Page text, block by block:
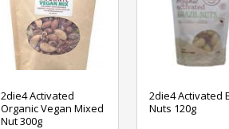
2die4 Activated
Organic Vegan Mixed
Nut 300g
2die4 Activated
Nuts 120g